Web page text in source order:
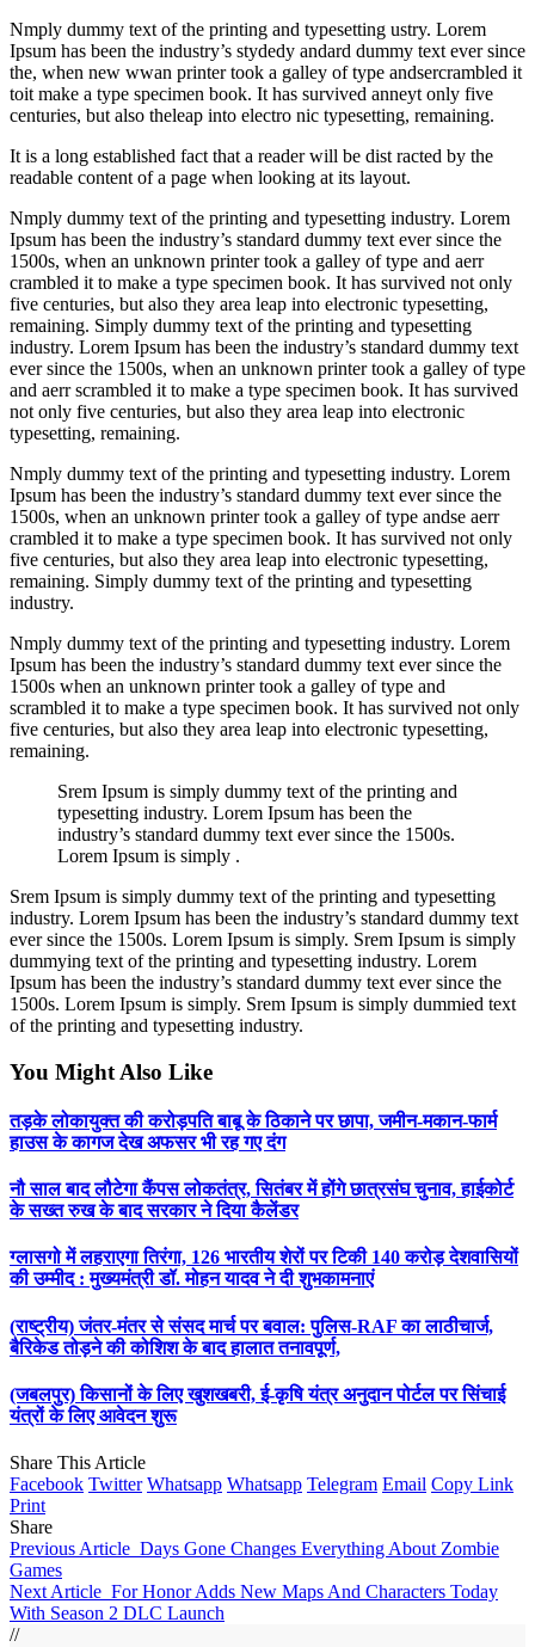
Nmply dummy text of the printing and typesetting ustry. Lorem
Ipsum has been the industry’s stydedy andard dummy text ever since
the, when new wwan printer took a galley of type andsercrambled it
toit make a type specimen book. It has survived anneyt only five
centuries, but also theleap into electro nic typesetting, remaining.
It is a long established fact that a reader will be dist racted by the
readable content of a page when looking at its layout.
Nmply dummy text of the printing and typesetting industry. Lorem
Ipsum has been the industry’s standard dummy text ever since the
1500s, when an unknown printer took a galley of type and aerr
crambled it to make a type specimen book. It has survived not only
five centuries, but also they area leap into electronic typesetting,
remaining. Simply dummy text of the printing and typesetting
industry. Lorem Ipsum has been the industry’s standard dummy text
ever since the 1500s, when an unknown printer took a galley of type
and aerr scrambled it to make a type specimen book. It has survived
not only five centuries, but also they area leap into electronic
typesetting, remaining.
Nmply dummy text of the printing and typesetting industry. Lorem
Ipsum has been the industry’s standard dummy text ever since the
1500s, when an unknown printer took a galley of type andse aerr
crambled it to make a type specimen book. It has survived not only
five centuries, but also they area leap into electronic typesetting,
remaining. Simply dummy text of the printing and typesetting
industry.
Nmply dummy text of the printing and typesetting industry. Lorem
Ipsum has been the industry’s standard dummy text ever since the
1500s when an unknown printer took a galley of type and
scrambled it to make a type specimen book. It has survived not only
five centuries, but also they area leap into electronic typesetting,
remaining.
Srem Ipsum is simply dummy text of the printing and
typesetting industry. Lorem Ipsum has been the
industry’s standard dummy text ever since the 1500s.
Lorem Ipsum is simply .
Srem Ipsum is simply dummy text of the printing and typesetting
industry. Lorem Ipsum has been the industry’s standard dummy text
ever since the 1500s. Lorem Ipsum is simply. Srem Ipsum is simply
dummying text of the printing and typesetting industry. Lorem
Ipsum has been the industry’s standard dummy text ever since the
1500s. Lorem Ipsum is simply. Srem Ipsum is simply dummied text
of the printing and typesetting industry.
You Might Also Like
तड़के लोकायुक्त की करोड़पति बाबू के ठिकाने पर छापा, जमीन-मकान-फार्म
हाउस के कागज देख अफसर भी रह गए दंग
नौ साल बाद लौटेगा कैंपस लोकतंत्र, सितंबर में होंगे छात्रसंघ चुनाव, हाईकोर्ट
के सख्त रुख के बाद सरकार ने दिया कैलेंडर
ग्लासगो में लहराएगा तिरंगा, 126 भारतीय शेरों पर टिकी 140 करोड़ देशवासियों
की उम्मीद : मुख्यमंत्री डॉ. मोहन यादव ने दी शुभकामनाएं
(राष्ट्रीय) जंतर-मंतर से संसद मार्च पर बवाल: पुलिस-RAF का लाठीचार्ज,
बैरिकेड तोड़ने की कोशिश के बाद हालात तनावपूर्ण,
(जबलपुर) किसानों के लिए खुशखबरी, ई-कृषि यंत्र अनुदान पोर्टल पर सिंचाई
यंत्रों के लिए आवेदन शुरू
Share This Article
Facebook Twitter Whatsapp Whatsapp Telegram Email Copy Link
Print
Share
Previous Article Days Gone Changes Everything About Zombie
Games
Next Article For Honor Adds New Maps And Characters Today
With Season 2 DLC Launch
//